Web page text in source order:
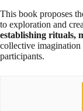
This book proposes
to exploration and
establishing rituals,
collective imagination
participants.